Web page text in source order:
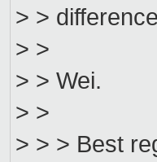
> >
> >
> > Wei.
> >
> > > Best